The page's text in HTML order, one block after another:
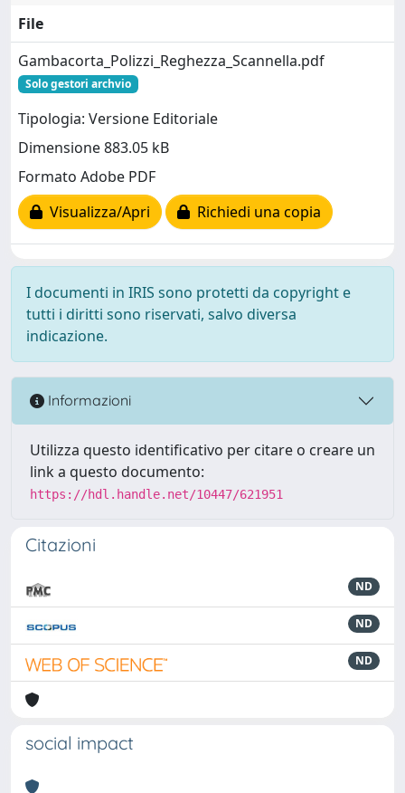
File
Gambacorta_Polizzi_Reghezza_Scannella.pdf
Solo gestori archvio
Tipologia: Versione Editoriale
Dimensione 883.05 kB
Formato Adobe PDF
Visualizza/Apri
Richiedi una copia
I documenti in IRIS sono protetti da copyright e
tutti i diritti sono riservati, salvo diversa
indicazione.
Informazioni
Utilizza questo identificativo per citare o creare un
link a questo documento:
https://hdl.handle.net/10447/621951
Citazioni
ND
ND
ND
social impact